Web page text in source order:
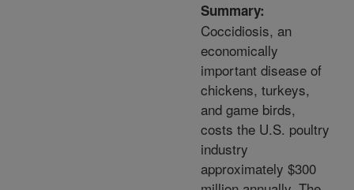
Summary:
Coccidiosis, an
economically
important disease of
chickens, turkeys,
and game birds,
costs the U.S. poultry
industry
approximately $300